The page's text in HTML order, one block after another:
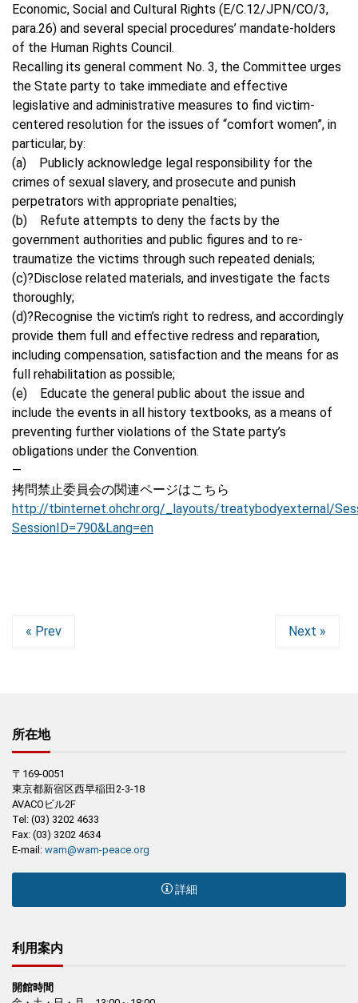
Economic, Social and Cultural Rights (E/C.12/JPN/CO/3,
para.26) and several special procedures’ mandate-holders
of the Human Rights Council.
Recalling its general comment No. 3, the Committee urges
the State party to take immediate and effective
legislative and administrative measures to find victim-
centered resolution for the issues of “comfort women”, in
particular, by:
(a) Publicly acknowledge legal responsibility for the
crimes of sexual slavery, and prosecute and punish
perpetrators with appropriate penalties;
(b) Refute attempts to deny the facts by the
government authorities and public figures and to re-
traumatize the victims through such repeated denials;
(c)?Disclose related materials, and investigate the facts
thoroughly;
(d)?Recognise the victim’s right to redress, and accordingly
provide them full and effective redress and reparation,
including compensation, satisfaction and the means for as
full rehabilitation as possible;
(e) Educate the general public about the issue and
include the events in all history textbooks, as a means of
preventing further violations of the State party’s
obligations under the Convention.
—
拷問禁止委員会の関連ページはこちら
http://tbinternet.ohchr.org/_layouts/treatybodyexternal/
SessionID=790&Lang=en
« Prev Next »
所在地
〒169-0051
東京都新宿区西早稲田2-3-18
AVACOビル2F
Tel: (03) 3202 4633
Fax: (03) 3202 4634
E-mail: wam@wam-peace.org
詳細
利用案内
開館時間